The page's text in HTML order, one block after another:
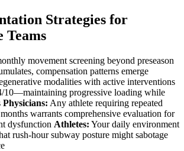
Strategies for
Teams
movement screening beyond preseason
compensation patterns emerge
modalities with active interventions
10—maintaining progressive loading while
Physicians: Any athlete requiring repeated
warrants comprehensive evaluation for
dysfunction Athletes: Your daily environment
rush-hour subway posture might sabotage